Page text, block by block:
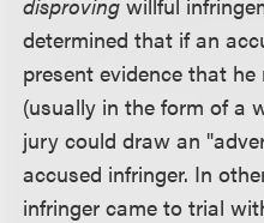
determined that if an
present evidence that
(usually in the form of a
jury could draw an
accused infringer. In
infringer came to trial